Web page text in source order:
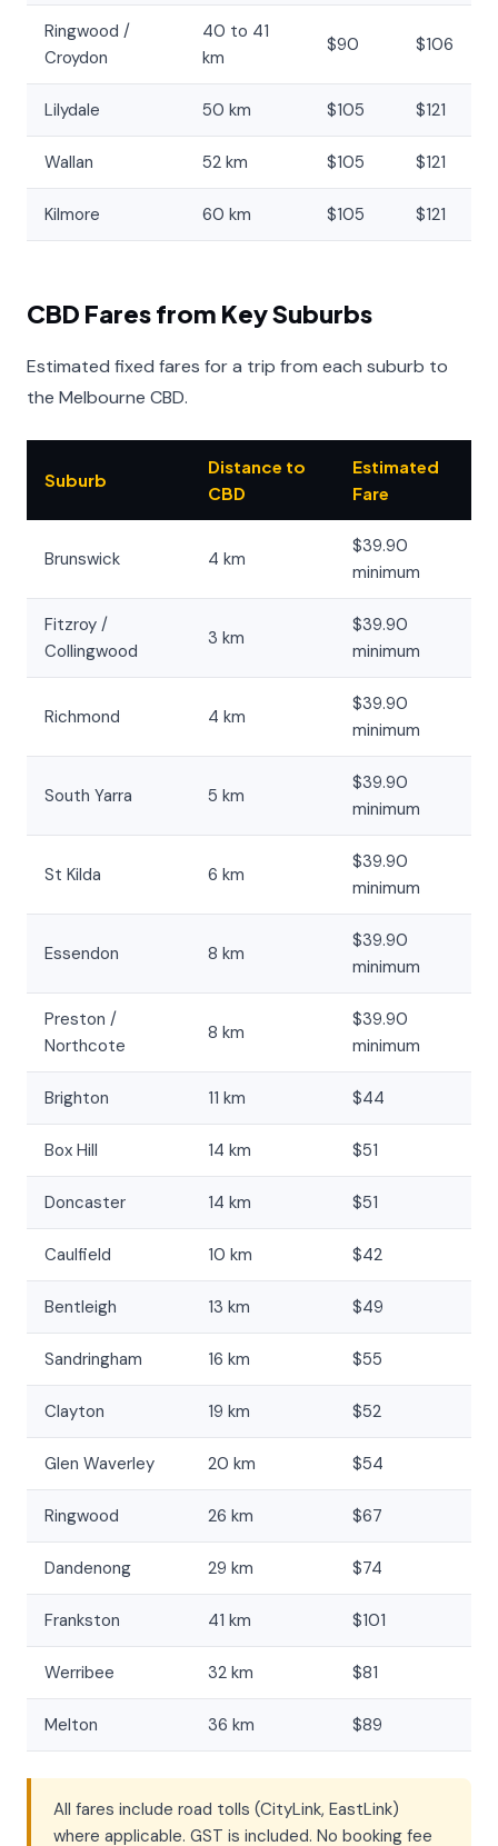
Ringwood /
Croydon
40 to 41
km
$90 $106
Lilydale 50 km $105 $121
Wallan 52 km $105 $121
Kilmore 60 km $105 $121
CBD Fares from Key Suburbs
Estimated fixed fares for a trip from each suburb to
the Melbourne CBD.
Suburb
Distance to
CBD
Estimated
Fare
Brunswick 4 km
$39.90
minimum
Fitzroy /
Collingwood
3 km
$39.90
minimum
Richmond 4 km
$39.90
minimum
South Yarra 5 km
$39.90
minimum
St Kilda 6 km
$39.90
minimum
Essendon 8 km
$39.90
minimum
Preston /
Northcote
8 km
$39.90
minimum
Brighton 11 km $44
Box Hill 14 km $51
Doncaster 14 km $51
Caulfield 10 km $42
Bentleigh 13 km $49
Sandringham 16 km $55
Clayton 19 km $52
Glen Waverley 20 km $54
Ringwood 26 km $67
Dandenong 29 km $74
Frankston 41 km $101
Werribee 32 km $81
Melton 36 km $89
All fares include road tolls (CityLink, EastLink)
where applicable. GST is included. No booking fee